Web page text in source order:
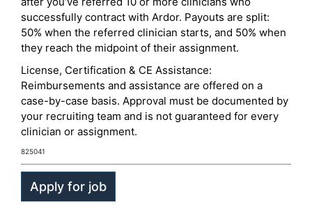
successfully contract with Ardor. Payouts are split:
50% when the referred clinician starts, and 50% when
they reach the midpoint of their assignment.
License, Certification & CE Assistance:
Reimbursements and assistance are offered on a
case-by-case basis. Approval must be documented by
your recruiting team and is not guaranteed for every
clinician or assignment.
825041